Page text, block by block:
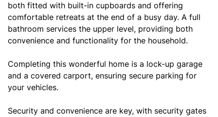
both fitted with built-in cupboards and offering
comfortable retreats at the end of a busy day. A full
bathroom services the upper level, providing both
convenience and functionality for the household.
Completing this wonderful home is a lock-up garage
and a covered carport, ensuring secure parking for
your vehicles.
Security and convenience are key, with security gates